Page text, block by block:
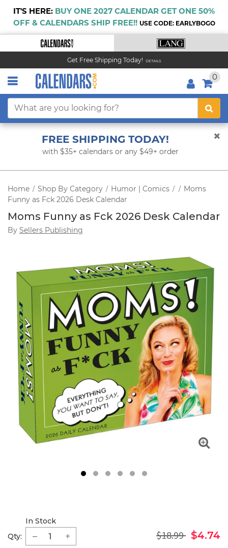
IT'S HERE: BUY ONE 2027 CALENDAR GET ONE 50%
OFF & CALENDARS SHIP FREE!! USE CODE: EARLYBOGO
Get Free Shipping Today! DETAILS
0
FREE SHIPPING TODAY!
with $35+ calendars or any $49+ order
Home / Shop By Category / Humor | Comics / / Moms
Funny as Fck 2026 Desk Calendar
Moms Funny as Fck 2026 Desk Calendar
By Sellers Publishing
2
Qty:
In Stock
$18.99 $4.74